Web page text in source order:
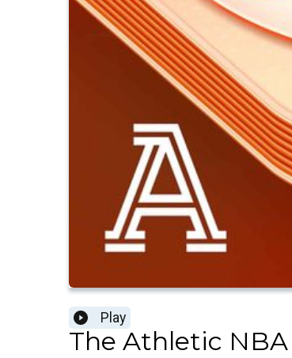
Play
The Athletic